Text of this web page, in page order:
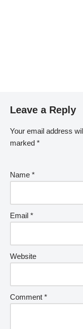
Leave a Reply
Your email address
marked *
Name *
Email *
Website
Comment *